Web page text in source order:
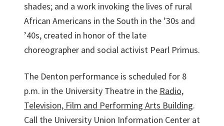
shades; and a work invoking the lives of rural
African Americans in the South in the ’30s and
’40s, created in honor of the late
choreographer and social activist Pearl Primus.
The Denton performance is scheduled for 8
p.m. in the University Theatre in the Radio,
Television, Film and Performing Arts Building.
Call the University Union Information Center at